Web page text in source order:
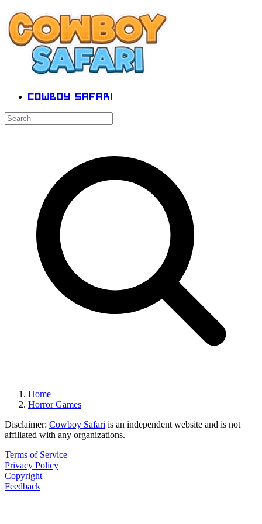
Cowboy Safari
Home
Horror Games
Disclaimer: Cowboy Safari is an independent website and is not
affiliated with any organizations.
Terms of Service
Privacy Policy
Copyright
Feedback